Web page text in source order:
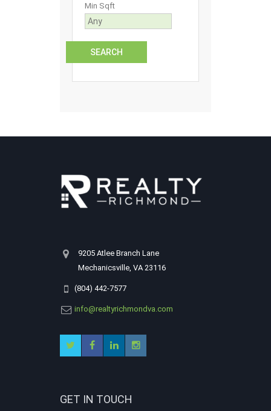
Min Sqft
9205 Atlee Branch Lane
Mechanicsville, VA 23116
(804) 442-7577
info@realtyrichmondva.com
GET IN TOUCH